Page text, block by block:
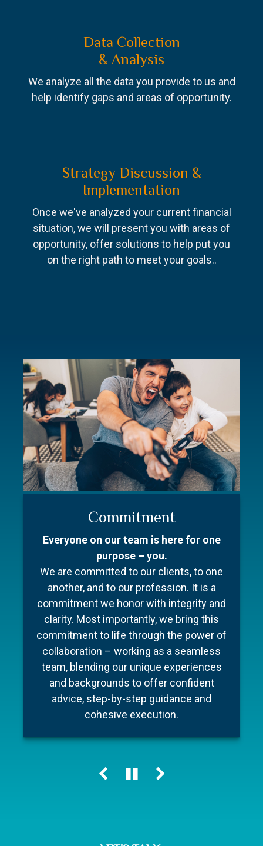
Data Collection
& Analysis
We analyze all the data you provide to us and
help identify gaps and areas of opportunity.
Strategy Discussion &
Implementation
Once we've analyzed your current financial
situation, we will present you with areas of
opportunity, offer solutions to help put you
on the right path to meet your goals..
Commitment
Everyone on our team is here for one
purpose – you.
We are committed to our clients, to one
another, and to our profession. It is a
commitment we honor with integrity and
clarity. Most importantly, we bring this
commitment to life through the power of
collaboration – working as a seamless
team, blending our unique experiences
and backgrounds to offer confident
advice, step-by-step guidance and
cohesive execution.
With over 50 collective years in the
industry, Barnum Capital Management
brings together a team of financial
professionals with diverse backgrounds,
different areas of expertise, a shared
commitment to financial literacy and an
unwavering dedication to providing
personalized advice and quality service.
Our holistic approach helps our clients
navigate change, including market cycles,
tax reform and technology innovations,
clearly in view.
Learn more
Better prepare for your first meeting.
To make your experience as seamless
and stress free as possible we’ve put
together a few documents to make
preparation for your meeting a little easier
and ensure your conversation is as
efficient as possible.
Learn more